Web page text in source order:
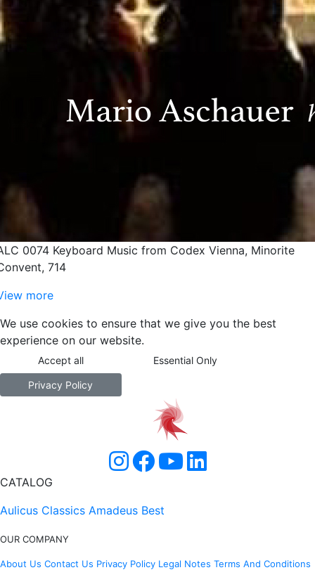
0074 Keyboard Music from Codex Vienna, Minorite
714
more
We use cookies to ensure that we give you the best
experience on our website.
Accept all Essential Only
Privacy Policy
CATALOG
Aulicus Classics Amadeus Best
OUR COMPANY
About Us Contact Us Privacy Policy Legal Notes Terms And Conditions